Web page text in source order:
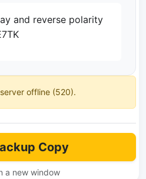
and reverse polarity
offline (520).
Copy
a new window